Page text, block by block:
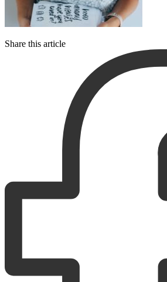
Share this article